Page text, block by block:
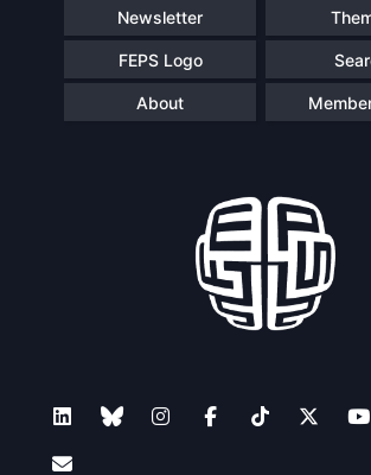
Newsletter
FEPS Logo
About